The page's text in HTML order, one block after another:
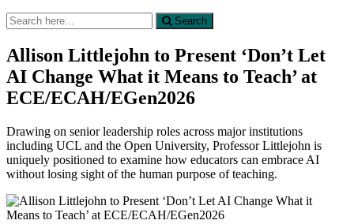
Search
for:
Search
Allison Littlejohn to Present ‘Don’t Let
AI Change What it Means to Teach’ at
ECE/ECAH/EGen2026
Drawing on senior leadership roles across major institutions
including UCL and the Open University, Professor Littlejohn is
uniquely positioned to examine how educators can embrace AI
without losing sight of the human purpose of teaching.